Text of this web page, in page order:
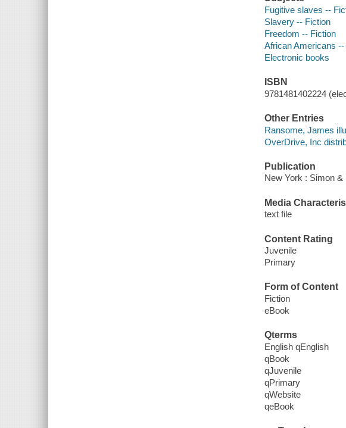
Fugitive slaves --
Slavery -- Fiction
Freedom -- Fiction
African Americans
Electronic books
ISBN
9781481402224
Other Entries
Ransome, James
OverDrive, Inc
Publication
New York : Simon
Media
text file
Content Rating
Juvenile
Primary
Form of Content
Fiction
eBook
Qterms
English qEnglish
qBook
qJuvenile
qPrimary
qWebsite
qeBook